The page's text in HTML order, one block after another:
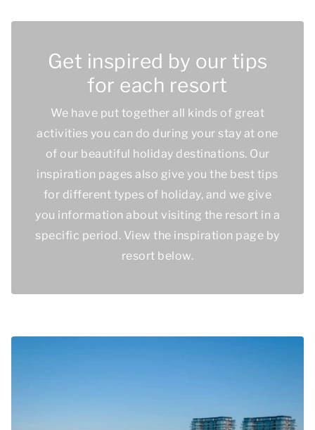
Get inspired by our tips
for each resort
We have put together all kinds of great
activities you can do during your stay at one
of our beautiful holiday destinations. Our
inspiration pages also give you the best tips
for different types of holiday, and we give
you information about visiting the resort in a
specific period. View the inspiration page by
resort below.